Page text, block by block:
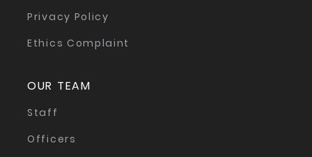
Privacy Policy
Ethics Complaint
OUR TEAM
Staff
Officers